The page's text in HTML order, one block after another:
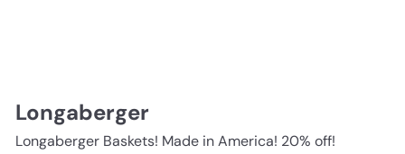
Longaberger
Longaberger Baskets! Made in America! 20% off!